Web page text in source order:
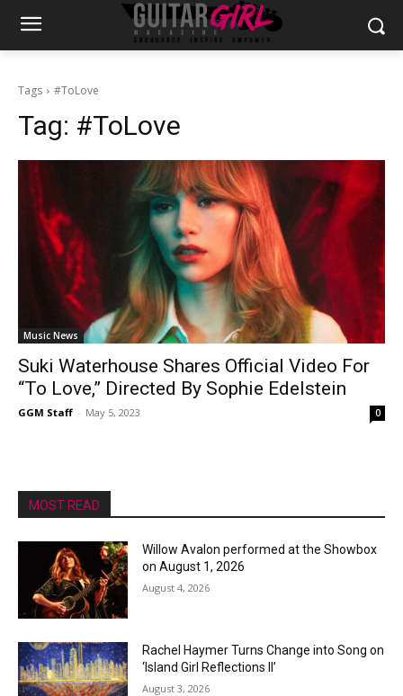
Tags #ToLove
Tag: #ToLove
Music News
Suki Waterhouse Shares Official Video For
“To Love,” Directed By Sophie Edelstein
GGM Staff - May 5, 2023 0
MOST READ
Willow Avalon performed at the Showbox
on August 1, 2026
August 4, 2026
Rachel Haymer Turns Change into Song on
‘Island Girl Reflections II’
August 3, 2026